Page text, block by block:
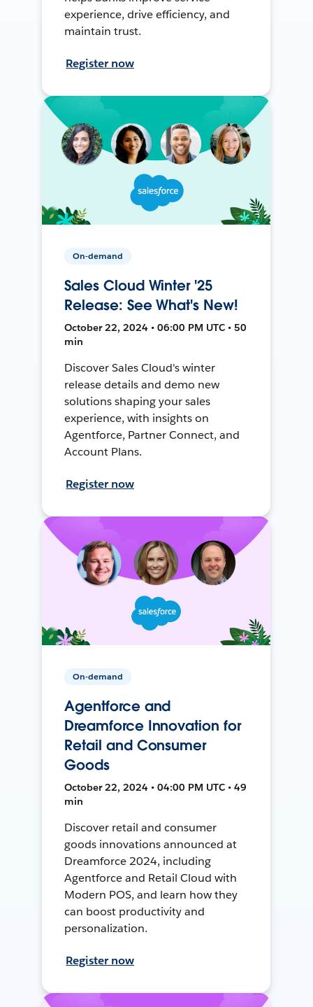
experience, drive efficiency, and
maintain trust.
Register now
On-demand
Sales Cloud Winter '25
Release: See What's New!
October 22, 2024 • 06:00 PM UTC • 50
min
Discover Sales Cloud's winter
release details and demo new
solutions shaping your sales
experience, with insights on
Agentforce, Partner Connect, and
Account Plans.
Register now
On-demand
Agentforce and
Dreamforce Innovation for
Retail and Consumer
Goods
October 22, 2024 • 04:00 PM UTC • 49
min
Discover retail and consumer
goods innovations announced at
Dreamforce 2024, including
Agentforce and Retail Cloud with
Modern POS, and learn how they
can boost productivity and
personalization.
Register now